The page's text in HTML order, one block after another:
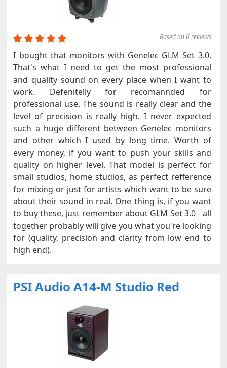
Based on 6 reviews
I bought that monitors with Genelec GLM Set 3.0.
That's what I need to get the most professional
and quality sound on every place when I want to
work. Defenitelly for recomannded for
professional use. The sound is really clear and the
level of precision is really high. I never expected
such a huge different between Genelec monitors
and other which I used by long time. Worth of
every money, if you want to push your skills and
quality on higher level. That model is perfect for
small studios, home studios, as perfect refference
for mixing or just for artists which want to be sure
about their sound in real. One thing is, if you want
to buy these, just remember about GLM Set 3.0 - all
together probably will give you what you're looking
for (quality, precision and clarity from low end to
high end).
PSI Audio A14-M Studio Red